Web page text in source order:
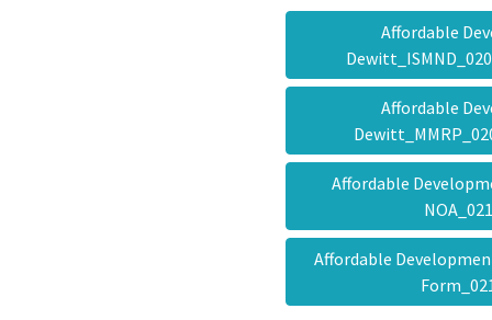
Affordable
Affordable
Affordable
Affordable